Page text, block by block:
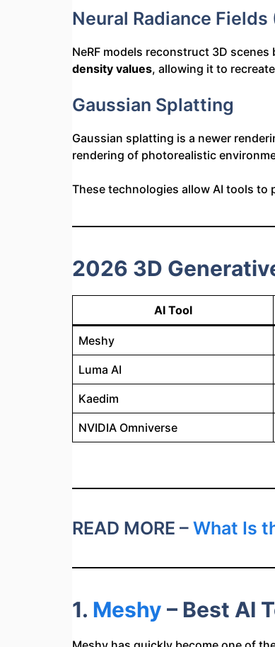
Neural Radiance Fields
NeRF models reconstruct 3D
density values, allowing it to
Gaussian Splatting
Gaussian splatting is a newer
rendering of photorealistic
These technologies allow AI tools to
2026 3D
AI Tool
Meshy
Luma AI
Kaedim
NVIDIA Omniverse
READ MORE – What Is
1. Meshy – Best AI